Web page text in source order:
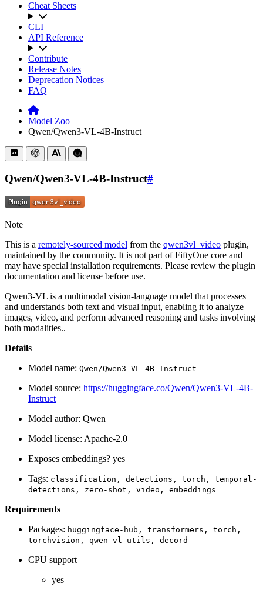
Cheat Sheets
CLI
API Reference
Contribute
Release Notes
Deprecation Notices
FAQ
Model Zoo
Qwen/Qwen3-VL-4B-Instruct
Qwen/Qwen3-VL-4B-Instruct#
Note
This is a remotely-sourced model from the qwen3vl_video plugin,
maintained by the community. It is not part of FiftyOne core and
may have special installation requirements. Please review the plugin
documentation and license before use.
Qwen3-VL is a multimodal vision-language model that processes
and understands both text and visual input, enabling it to analyze
images, video, and perform advanced reasoning and tasks involving
both modalities..
Details
Model name: Qwen/Qwen3-VL-4B-Instruct
Model source: https://huggingface.co/Qwen/Qwen3-VL-4B-
Instruct
Model author: Qwen
Model license: Apache-2.0
Exposes embeddings? yes
Tags: classification, detections, torch,
temporal-
detections,
zero-shot, video, embeddings
Requirements
Packages: huggingface-hub, transformers,
torch,
torchvision,
qwen-vl-utils, decord
CPU support
yes